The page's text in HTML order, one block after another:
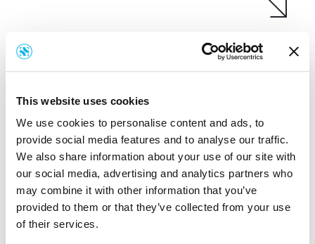
This website uses cookies
We use cookies to personalise content and ads, to
provide social media features and to analyse our traffic.
We also share information about your use of our site with
our social media, advertising and analytics partners who
may combine it with other information that you’ve
provided to them or that they’ve collected from your use
of their services.